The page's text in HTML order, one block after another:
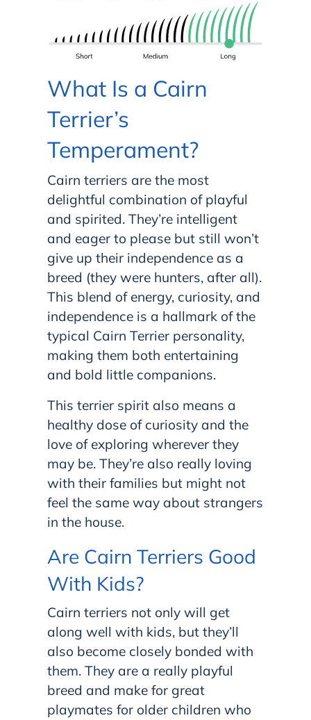
What Is a Cairn
Terrier’s
Temperament?
Cairn terriers are the most
delightful combination of playful
and spirited. They’re intelligent
and eager to please but still won’t
give up their independence as a
breed (they were hunters, after all).
This blend of energy, curiosity, and
independence is a hallmark of the
typical Cairn Terrier personality,
making them both entertaining
and bold little companions.
This terrier spirit also means a
healthy dose of curiosity and the
love of exploring wherever they
may be. They’re also really loving
with their families but might not
feel the same way about strangers
in the house.
Are Cairn Terriers Good
With Kids?
Cairn terriers not only will get
along well with kids, but they’ll
also become closely bonded with
them. They are a really playful
breed and make for great
playmates for older children who